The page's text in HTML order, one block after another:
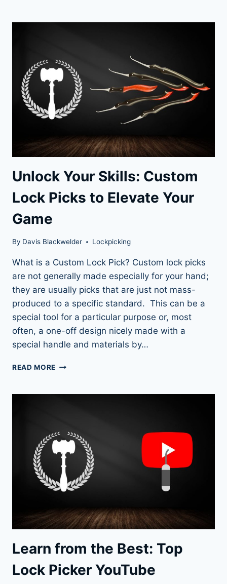
LOCKPICKING:
INTO
A
GROWING
GLOBAL
PHENOMENON
Unlock Your Skills: Custom
Lock Picks to Elevate Your
Game
By Davis Blackwelder Lockpicking
What is a Custom Lock Pick? Custom lock picks
are not generally made especially for your hand;
they are usually picks that are just not mass-
produced to a specific standard. This can be a
special tool for a particular purpose or, most
often, a one-off design nicely made with a
special handle and materials by…
READ MORE UNLOCK
CUSTOM
ELEVATE
YOUR
GAME
Learn from the Best: Top
Lock Picker YouTube